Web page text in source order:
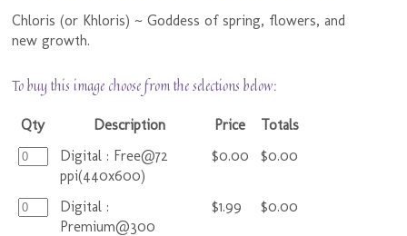
Chloris (or Khloris) ~ Goddess of spring, flowers, and
new growth.
To buy this image choose from the selections below:
Qty Description Price
Totals
Digital : Free@72
ppi(440x600)
$0.00 $0.00
Digital :
Premium@300
$1.99 $0.00